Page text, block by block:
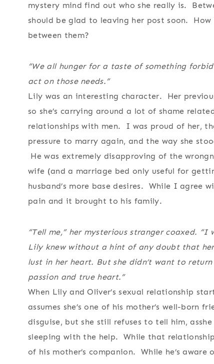
mystery mind find out who she really is.
should be glad to leaving her post soon.
between them?
“We all hunger for a taste of something
act on those needs.”
Lily was an interesting character. Her
so she’s carrying around a lot of shame
relationships with men. I was proud of her,
pressure to marry again, and the way she
He was extremely disapproving of the
wife (and a marriage bed only useful for
husband’s more base desires. While I agree
pain and it brought to his family.
“Tell me,” her mysterious stranger coaxed.
Lily knew without a hint of any doubt that
lust in her heart. But she didn’t want to
passion and true heart.”
When Lily and Oliver’s sexual relationship
assumes she’s one of his mother’s well-born
disguise, but she still refuses to tell him,
sleeping with the help. While that
of his mother’s companion. While he’s